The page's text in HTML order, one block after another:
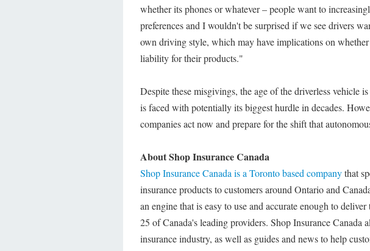
whether its phones or whatever – people want to
preferences and I wouldn't be surprised if we see drivers
own driving style, which may have implications on
liability for their products."
Despite these misgivings, the age of the driverless vehicle
is faced with potentially its biggest hurdle in decades.
companies act now and prepare for the shift that
About Shop Insurance Canada
Shop Insurance Canada is a Toronto based companythat
insurance products to customers around Ontario and
an engine that is easy to use and accurate enough to
25 of Canada's leading providers. Shop Insurance Canada
insurance industry, as well as guides and news to help